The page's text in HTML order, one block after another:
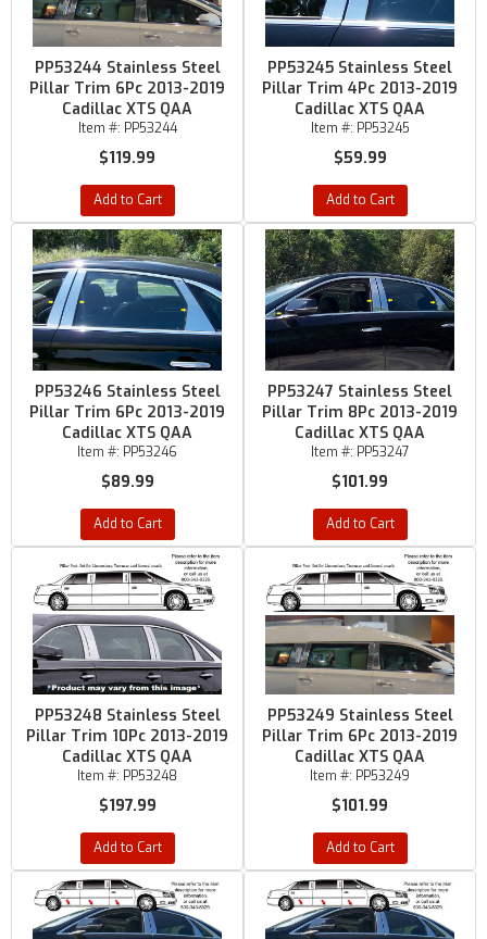
PP53244 Stainless Steel
Pillar Trim 6Pc 2013-2019
Cadillac XTS QAA
Item #: PP53244
$119.99
Add to Cart
PP53245 Stainless Steel
Pillar Trim 4Pc 2013-2019
Cadillac XTS QAA
Item #: PP53245
$59.99
Add to Cart
PP53246 Stainless Steel
Pillar Trim 6Pc 2013-2019
Cadillac XTS QAA
Item #: PP53246
$89.99
Add to Cart
PP53247 Stainless Steel
Pillar Trim 8Pc 2013-2019
Cadillac XTS QAA
Item #: PP53247
$101.99
Add to Cart
PP53248 Stainless Steel
Pillar Trim 10Pc 2013-2019
Cadillac XTS QAA
Item #: PP53248
$197.99
Add to Cart
PP53249 Stainless Steel
Pillar Trim 6Pc 2013-2019
Cadillac XTS QAA
Item #: PP53249
$101.99
Add to Cart